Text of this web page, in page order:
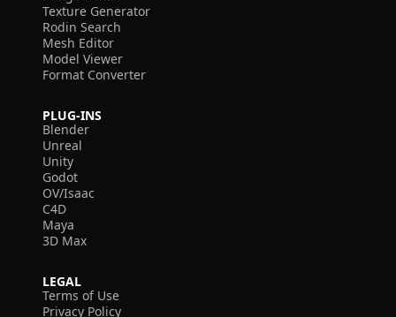
Texture Generator
Rodin Search
Mesh Editor
Model Viewer
Format Converter
PLUG-INS
Blender
Unreal
Unity
Godot
OV/Isaac
C4D
Maya
3D Max
LEGAL
Terms of Use
Privacy Policy